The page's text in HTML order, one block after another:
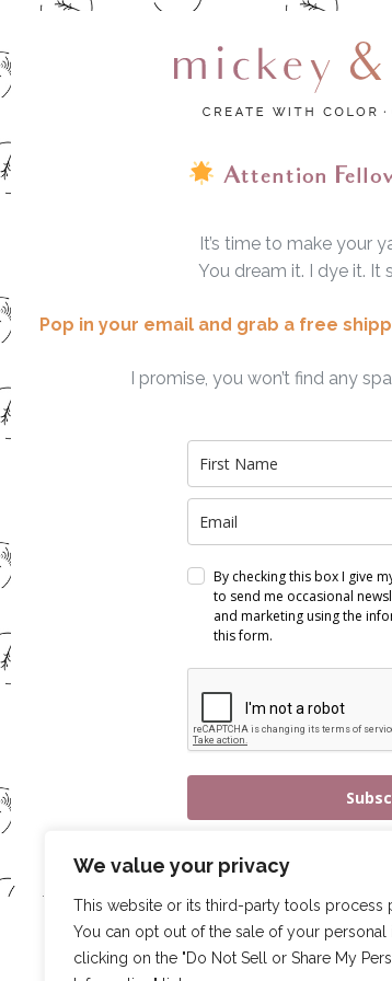
We value your privacy
This website or its third-party tools process
You can opt out of the sale of your
clicking on the "Do Not Sell or Share My
Attention
It’s time to make your
You dream it. I dye it. It
Pop in your email and grab a free
I promise, you won’t find any
By checking this box I give
to send me occasional
and marketing using the
this form.